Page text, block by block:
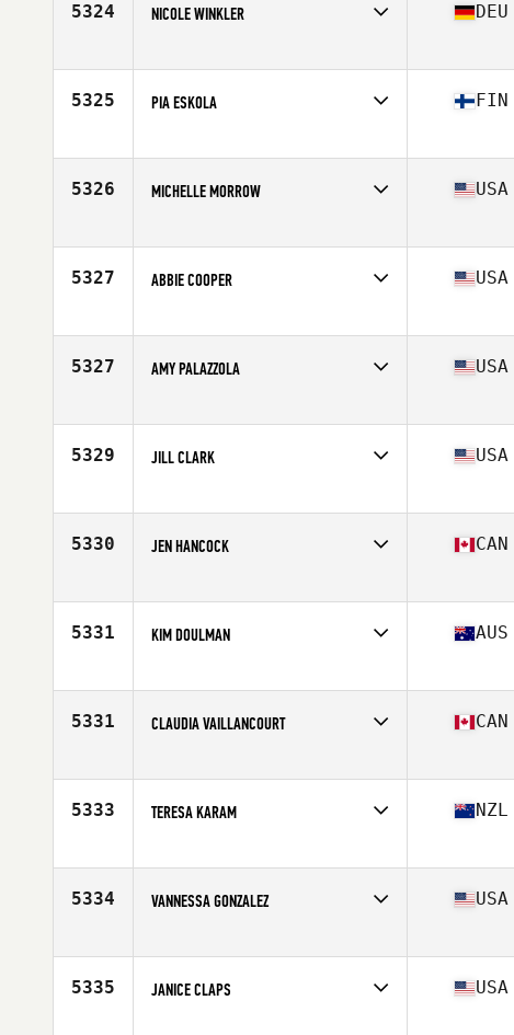
5324 NICOLE WINKLER
Age
46
DEU
5325 PIA ESKOLA
Age
46
FIN
5326 MICHELLE MORROW
Age
48
USA
5327 ABBIE COOPER
Age
48
USA
5327 AMY PALAZZOLA
Age
45
USA
5329 JILL CLARK
Age
45
USA
5330 JEN HANCOCK
Age
46
CAN
5331 KIM DOULMAN
Age
49
AUS
5331 CLAUDIA VAILLANCOURT
Age
48
CAN
5333 TERESA KARAM
Age
45
NZL
5334 VANNESSA GONZALEZ
Age
45
USA
5335 JANICE CLAPS USA